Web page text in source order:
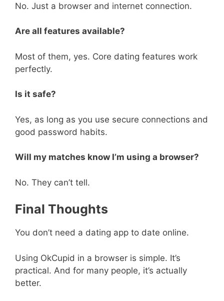
No. Just a browser and internet connection.
Are all features available?
Most of them, yes. Core dating features work
perfectly.
Is it safe?
Yes, as long as you use secure connections and
good password habits.
Will my matches know I’m using a browser?
No. They can’t tell.
Final Thoughts
You don’t need a dating app to date online.
Using OkCupid in a browser is simple. It’s
practical. And for many people, it’s actually
better.